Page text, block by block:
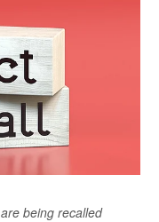
are being recalled